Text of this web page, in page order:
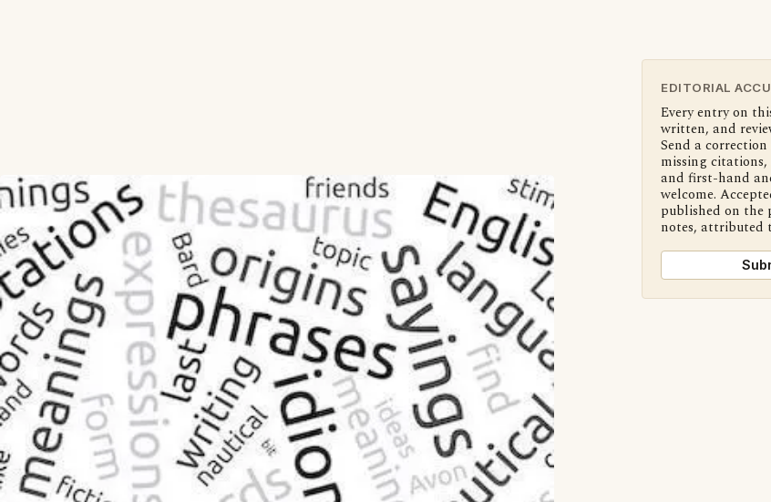
EDITORIAL
Every entry on
written, and
Send a
missing
and first-hand
welcome.
published on the
notes, attributed